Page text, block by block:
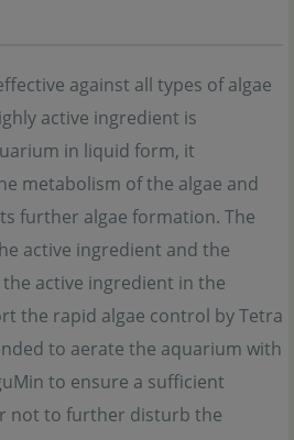
against all types of algae
active ingredient is
in liquid form, it
metabolism of the algae and
further algae formation. The
active ingredient and the
active ingredient in the
the rapid algae control by Tetra
to aerate the aquarium with
to ensure a sufficient
not to further disturb the